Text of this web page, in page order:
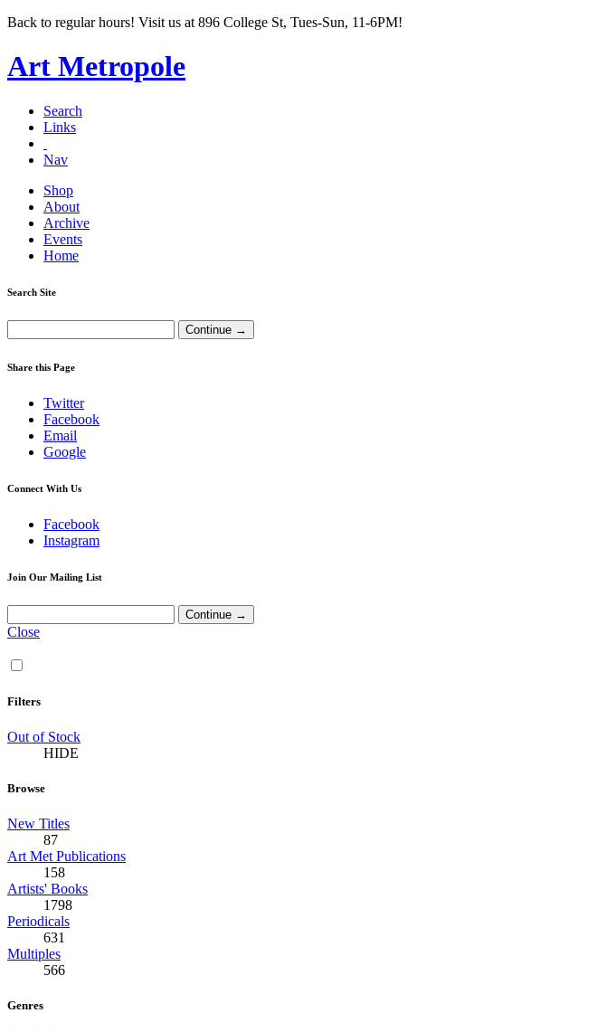
Back to regular hours! Visit us at 896 College St, Tues-Sun, 11-6PM!
Art Metropole
Search
Links
Nav
Shop
About
Archive
Events
Home
Search Site
Share this Page
Twitter
Facebook
Email
Google
Connect With Us
Facebook
Instagram
Join Our Mailing List
Close
Filters
Out of Stock
HIDE
Browse
New Titles
87
Art Met Publications
158
Artists' Books
1798
Periodicals
631
Multiples
566
Genres